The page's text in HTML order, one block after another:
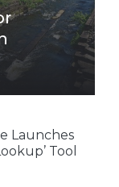
Launches
Tool